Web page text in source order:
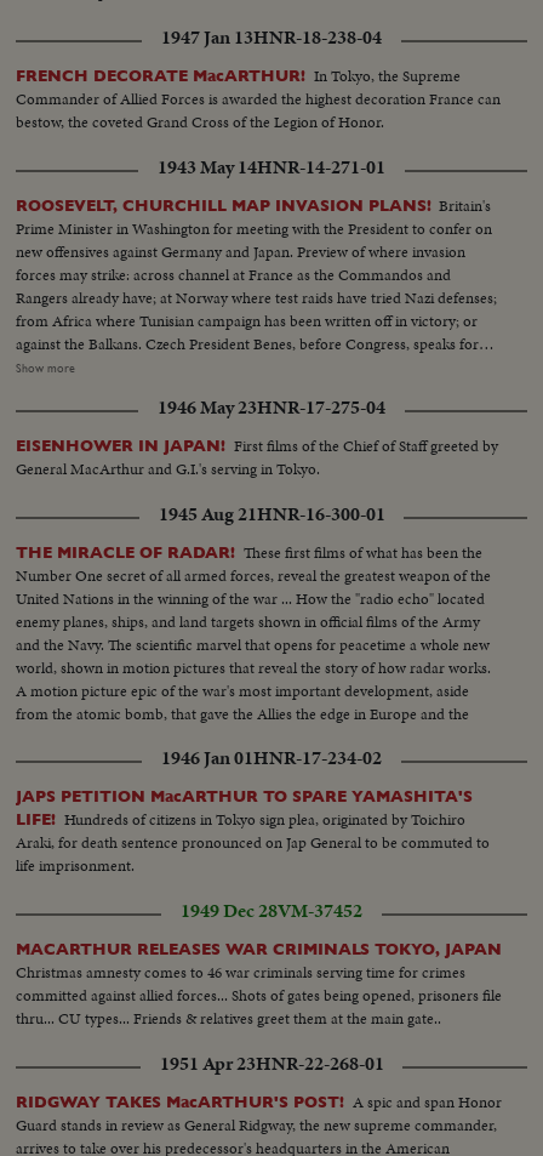
1947 Jan 13HNR-18-238-04
FRENCH DECORATE MacARTHUR! In Tokyo, the Supreme
Commander of Allied Forces is awarded the highest decoration France can
bestow, the coveted Grand Cross of the Legion of Honor.
1943 May 14HNR-14-271-01
ROOSEVELT, CHURCHILL MAP INVASION PLANS! Britain's
Prime Minister in Washington for meeting with the President to confer on
new offensives against Germany and Japan. Preview of where invasion
forces may strike: across channel at France as the Commandos and
Rangers already have; at Norway where test raids have tried Nazi defenses;
from Africa where Tunisian campaign has been written off in victory; or
against the Balkans. Czech President Benes, before Congress, speaks for
conquered peoples, as revolt flares in occupied countries. In the Pacific,
Tokyo, as United Nations march the road to victory.
Show more
1946 May 23HNR-17-275-04
EISENHOWER IN JAPAN! First films of the Chief of Staff greeted by
General MacArthur and G.I.'s serving in Tokyo.
1945 Aug 21HNR-16-300-01
THE MIRACLE OF RADAR! These first films of what has been the
Number One secret of all armed forces, reveal the greatest weapon of the
United Nations in the winning of the war ... How the "radio echo" located
enemy planes, ships, and land targets shown in official films of the Army
and the Navy. The scientific marvel that opens for peacetime a whole new
world, shown in motion pictures that reveal the story of how radar works.
A motion picture epic of the war's most important development, aside
from the atomic bomb, that gave the Allies the edge in Europe and the
1946 Jan 01HNR-17-234-02
JAPS PETITION MacARTHUR TO SPARE YAMASHITA'S
LIFE! Hundreds of citizens in Tokyo sign plea, originated by Toichiro
Araki, for death sentence pronounced on Jap General to be commuted to
life imprisonment.
1949 Dec 28VM-37452
MACARTHUR RELEASES WAR CRIMINALS TOKYO, JAPAN
Christmas amnesty comes to 46 war criminals serving time for crimes
committed against allied forces... Shots of gates being opened, prisoners file
thru... CU types... Friends & relatives greet them at the main gate..
1951 Apr 23HNR-22-268-01
RIDGWAY TAKES MacARTHUR'S POST! A spic and span Honor
Guard stands in review as General Ridgway, the new supreme commander,
arrives to take over his predecessor's headquarters in the American